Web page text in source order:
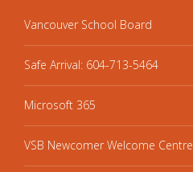
Vancouver School Board
Safe Arrival: 604-713-5464
Microsoft 365
VSB Newcomer Welcome Centre